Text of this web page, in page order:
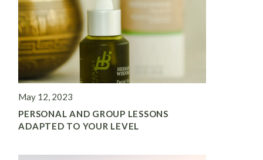
May 12, 2023
PERSONAL AND GROUP LESSONS
ADAPTED TO YOUR LEVEL